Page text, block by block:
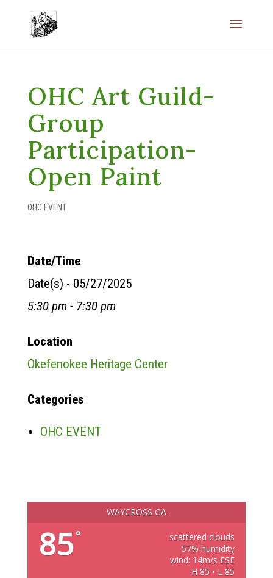
OHC Art Guild-
Group
Participation-
Open Paint
OHC EVENT
Date/Time
Date(s) - 05/27/2025
5:30 pm - 7:30 pm
Location
Okefenokee Heritage Center
Categories
OHC EVENT
WAYCROSS GA
85°
scattered clouds
57% humidity
wind: 14m/s ESE
H 85 • L 85